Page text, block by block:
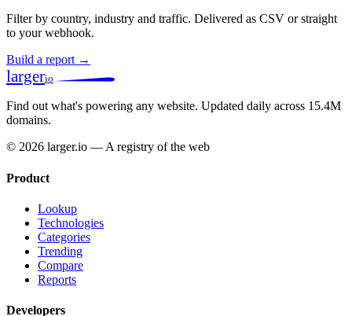
Filter by country, industry and traffic. Delivered as CSV or straight
to your webhook.
Build a report →
largerio
Find out what's powering any website. Updated daily across 15.4M
domains.
© 2026 larger.io — A registry of the web
Product
Lookup
Technologies
Categories
Trending
Compare
Reports
Developers